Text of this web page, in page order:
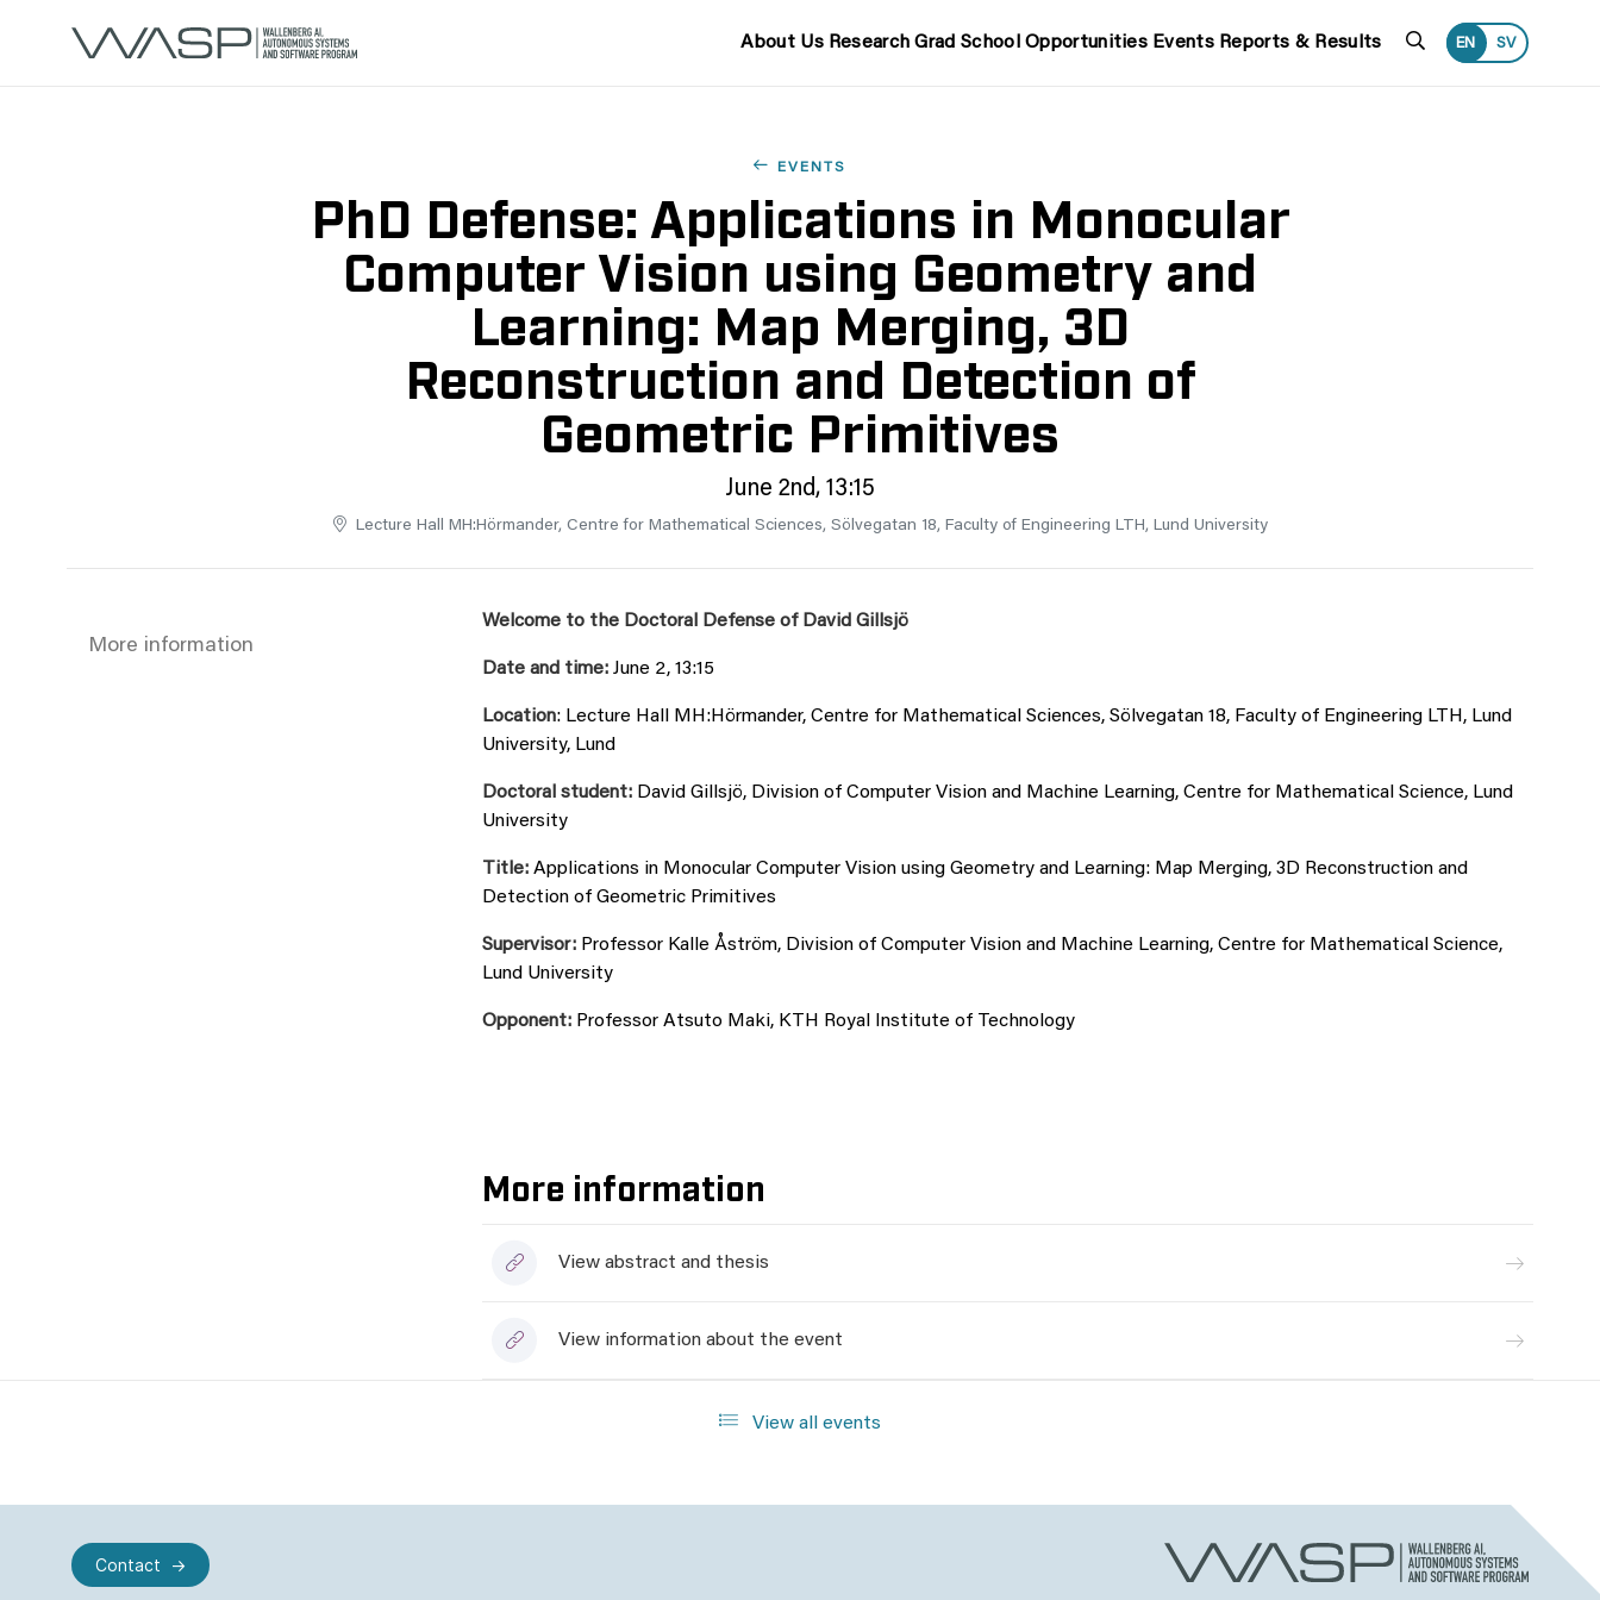
About Us Research Grad School Opportunities Events Reports & Results Search
EN SV
EVENTS
PhD Defense: Applications in Monocular
Computer Vision using Geometry and
Learning: Map Merging, 3D
Reconstruction and Detection of
Geometric Primitives
June 2nd, 13:15
Lecture Hall MH:Hörmander, Centre for Mathematical Sciences, Sölvegatan 18, Faculty of Engineering LTH, Lund University
More information
Welcome to the Doctoral Defense of David Gillsjö
Date and time: June 2, 13:15
Location: Lecture Hall MH:Hörmander, Centre for Mathematical Sciences, Sölvegatan 18, Faculty of Engineering LTH, Lund
University, Lund
Doctoral student:David Gillsjö, Division of Computer Vision and Machine Learning, Centre for Mathematical Science, Lund
University
Title: Applications in Monocular Computer Vision using Geometry and Learning: Map Merging, 3D Reconstruction and
Detection of Geometric Primitives
Supervisor: Professor Kalle Åström, Division of Computer Vision and Machine Learning, Centre for Mathematical Science,
Lund University
Opponent: Professor Atsuto Maki, KTH Royal Institute of Technology
More information
View abstract and thesis
View information about the event
View all events
Contact